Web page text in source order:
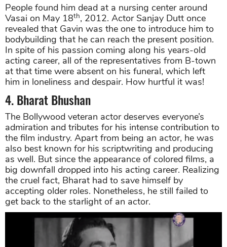
People found him dead at a nursing center around
Vasai on May 18th, 2012. Actor Sanjay Dutt once
revealed that Gavin was the one to introduce him to
bodybuilding that he can reach the present position.
In spite of his passion coming along his years-old
acting career, all of the representatives from B-town
at that time were absent on his funeral, which left
him in loneliness and despair. How hurtful it was!
4. Bharat Bhushan
The Bollywood veteran actor deserves everyone’s
admiration and tributes for his intense contribution to
the film industry. Apart from being an actor, he was
also best known for his scriptwriting and producing
as well. But since the appearance of colored films, a
big downfall dropped into his acting career. Realizing
the cruel fact, Bharat had to save himself by
accepting older roles. Nonetheless, he still failed to
get back to the starlight of an actor.